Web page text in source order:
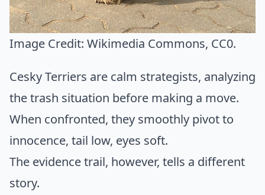
Image Credit: Wikimedia Commons, CC0.
Cesky Terriers are calm strategists, analyzing
the trash situation before making a move.
When confronted, they smoothly pivot to
innocence, tail low, eyes soft.
The evidence trail, however, tells a different
story.